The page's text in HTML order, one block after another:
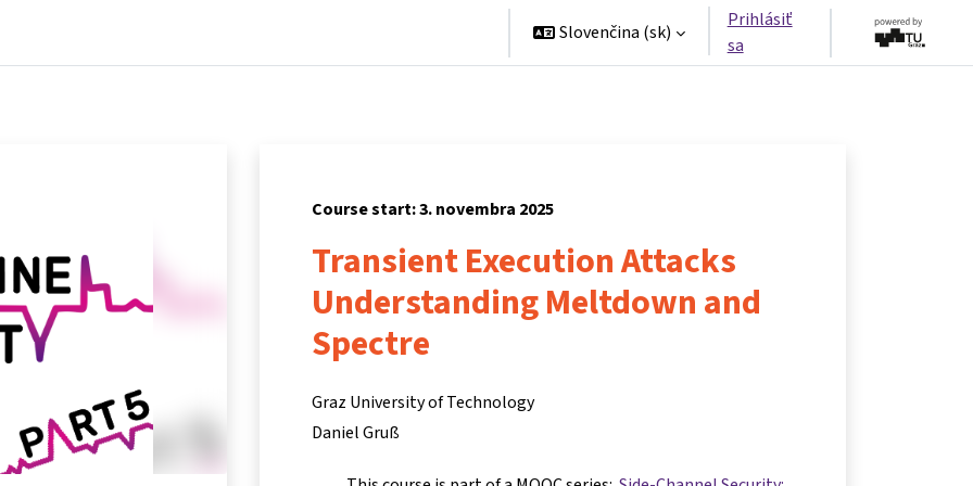
Slovenčina ‎(sk)‎
Prihlásiť
sa
Course start: 3. novembra 2025
Transient Execution Attacks
Understanding Meltdown and
Spectre
Graz University of Technology
Daniel Gruß